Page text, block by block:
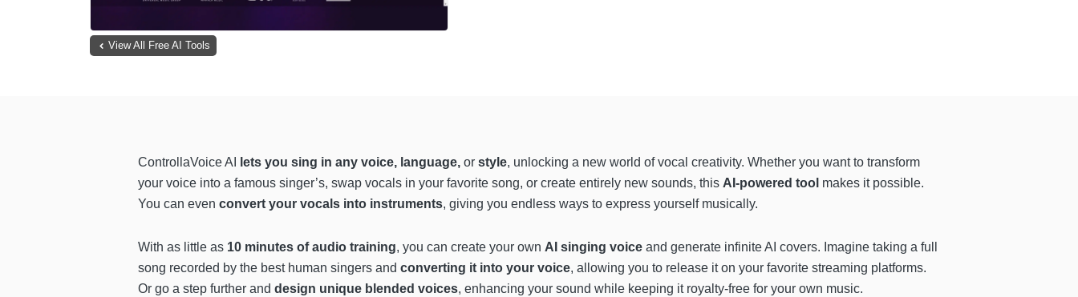
View All Free AI Tools
ControllaVoice AI lets you sing in any voice, language, or style, unlocking a new world of vocal creativity. Whether you want to transform
your voice into a famous singer’s, swap vocals in your favorite song, or create entirely new sounds, this AI-powered tool makes it possible.
You can even convert your vocals into instruments, giving you endless ways to express yourself musically.
With as little as 10 minutes of audio training, you can create your own AI singing voice and generate infinite AI covers. Imagine taking a full
song recorded by the best human singers and converting it into your voice, allowing you to release it on your favorite streaming platforms.
Or go a step further and design unique blended voices, enhancing your sound while keeping it royalty-free for your own music.